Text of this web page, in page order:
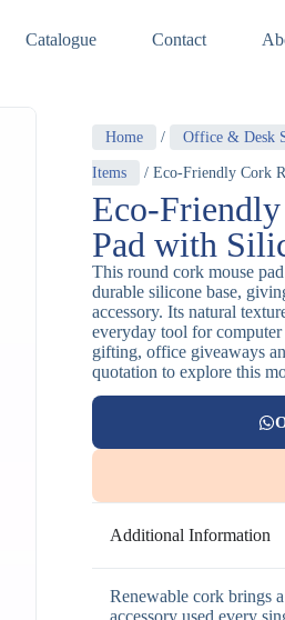
Catalogue Contact
Home / Office & Desk
Items / Eco-Friendly Cork
Eco-
Pad with
This round cork mouse
durable silicone base,
accessory. Its natural
everyday tool for
gifting, office giveaways
quotation to explore this
Additional Information
Renewable cork brings
accessory used every